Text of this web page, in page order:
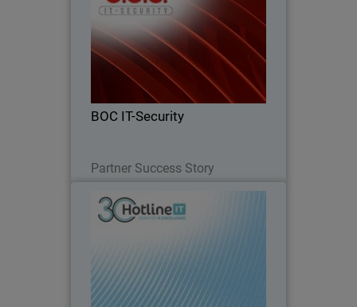
BOC IT-Security
Partner Success Story
From firewalls to full endpoint security
– see how BOC IT-Security grew 124%
by going all in on WatchGuard
managed service provider supporting
small and mid-market organizations,
many which operate without internal IT